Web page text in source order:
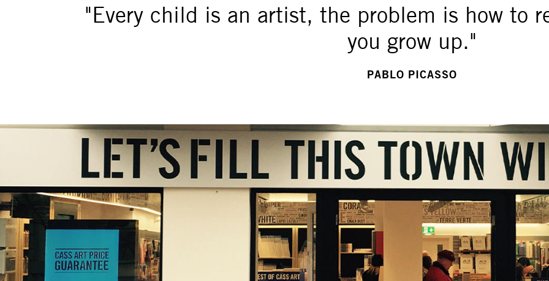
"Every child is an artist, the problem is how to
you grow up."
PABLO PICASSO